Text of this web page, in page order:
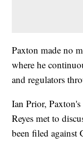
Paxton made no
where he
and regulators
Ian Prior,
Reyes met to
been filed against